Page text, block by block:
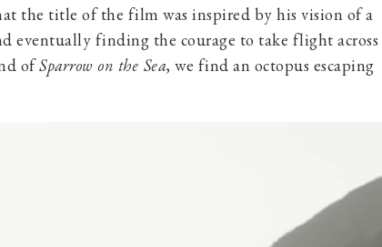
the title of the film was inspired by his vision of a
eventually finding the courage to take flight across
of Sparrow on the Sea, we find an octopus escaping